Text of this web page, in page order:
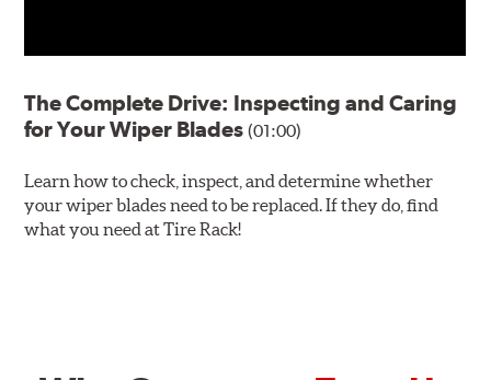
The Complete Drive: Inspecting and Caring
for Your Wiper Blades(01:00)
Learn how to check, inspect, and determine whether
your wiper blades need to be replaced. If they do, find
what you need at Tire Rack!